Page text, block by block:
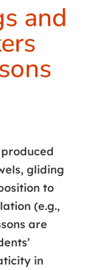
and
gliding
to
(e.g.,
are
in